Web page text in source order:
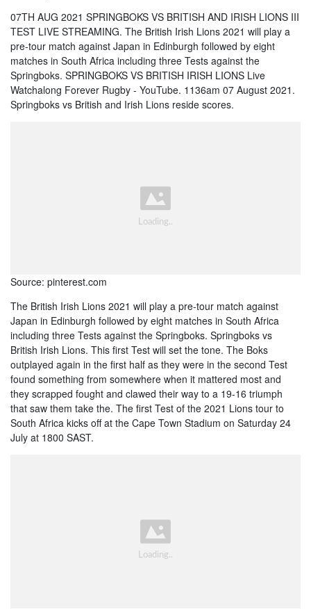
07TH AUG 2021 SPRINGBOKS VS BRITISH AND IRISH LIONS III
TEST LIVE STREAMING. The British Irish Lions 2021 will play a
pre-tour match against Japan in Edinburgh followed by eight
matches in South Africa including three Tests against the
Springboks. SPRINGBOKS VS BRITISH IRISH LIONS Live
Watchalong Forever Rugby - YouTube. 1136am 07 August 2021.
Springboks vs British and Irish Lions reside scores.
Source: pinterest.com
The British Irish Lions 2021 will play a pre-tour match against
Japan in Edinburgh followed by eight matches in South Africa
including three Tests against the Springboks. Springboks vs
British Irish Lions. This first Test will set the tone. The Boks
outplayed again in the first half as they were in the second Test
found something from somewhere when it mattered most and
they scrapped fought and clawed their way to a 19-16 triumph
that saw them take the. The first Test of the 2021 Lions tour to
South Africa kicks off at the Cape Town Stadium on Saturday 24
July at 1800 SAST.